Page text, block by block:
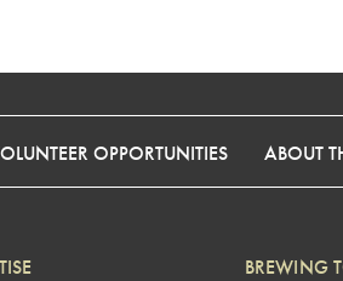
OPPORTUNITIES ABOUT
BREWING